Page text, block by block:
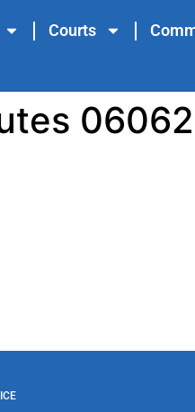
Courts